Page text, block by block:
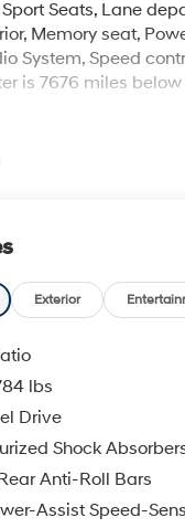
Seats, Lane
Memory seat,
System, Speed
is 7676 miles
other dealer
Exterior
lbs
Drive
Shock
Anti-Roll Bars
Assist Speed-